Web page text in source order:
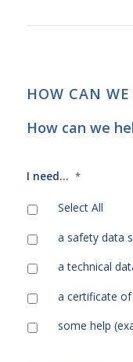
HOW CAN WE
How can we
I need... *
Select All
a safety data
a technical
a certificate of
some help